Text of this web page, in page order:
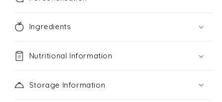
Ingredients
Nutritional Information
Storage Information